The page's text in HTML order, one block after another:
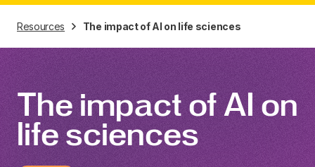
Resources The impact of AI on life sciences
The impact of AI on
life sciences